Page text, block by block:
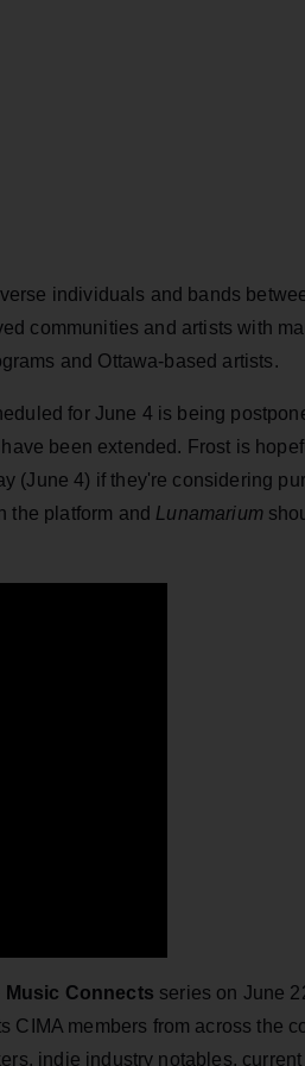
individuals and bands
communities and artists with
and Ottawa-based artists.
for June 4 is being
been extended. Frost is
(June 4) if they're considering
the platform and Lunamarium
Music Connects series on June
CIMA members from across the
indie industry notables, current